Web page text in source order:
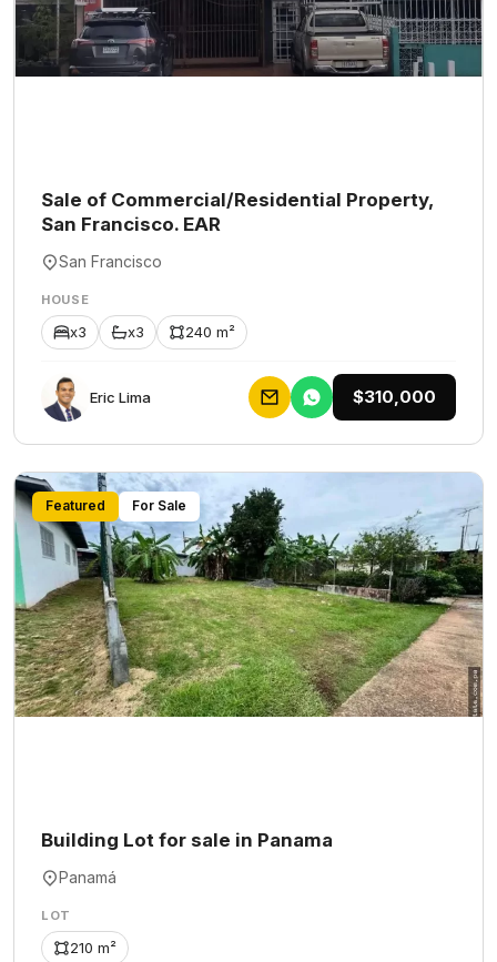
Sale of Commercial/Residential Property,
San Francisco. EAR
San Francisco
HOUSE
x3 x3 240 m²
Eric Lima $310,000
Featured For Sale
Building Lot for sale in Panama
Panamá
LOT
210 m²